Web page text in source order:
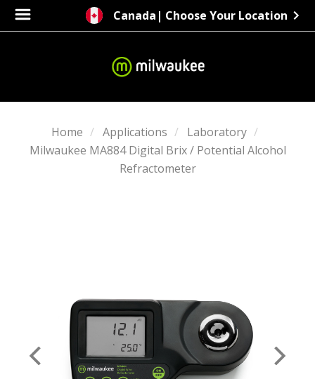
Canada | Choose Your Location
Home Applications
Laboratory
Milwaukee MA884 Digital Brix / Potential Alcohol
Refractometer